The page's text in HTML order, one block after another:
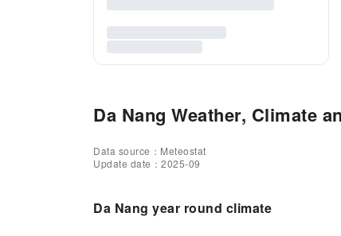
Da Nang Weather, Climate
Data source：Meteostat
Update date：2025-09
Da Nang year round climate